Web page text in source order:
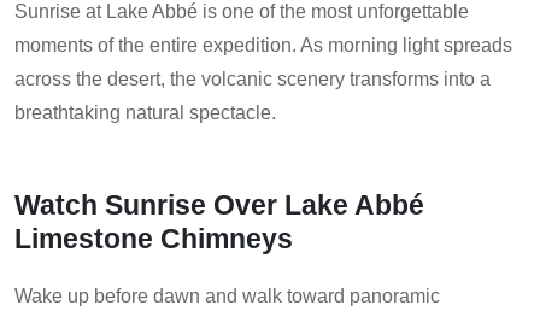
Sunrise at Lake Abbé is one of the most unforgettable
moments of the entire expedition. As morning light spreads
across the desert, the volcanic scenery transforms into a
breathtaking natural spectacle.
Watch Sunrise Over Lake Abbé
Limestone Chimneys
Wake up before dawn and walk toward panoramic